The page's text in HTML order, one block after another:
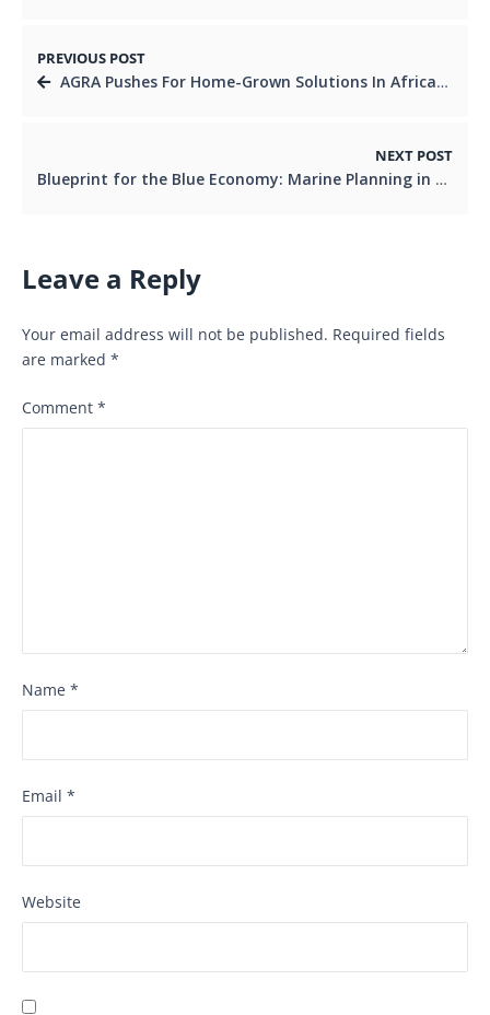
PREVIOUS POST
AGRA Pushes For Home-Grown Solutions In African Agriculture.
NEXT POST
Blueprint for the Blue Economy: Marine Planning in East Africa.
Leave a Reply
Your email address will not be published. Required fields
are marked *
Comment *
Name *
Email *
Website